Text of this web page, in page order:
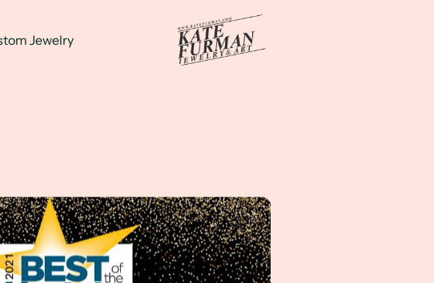
Jewelry
Artist according to The Greenville News!